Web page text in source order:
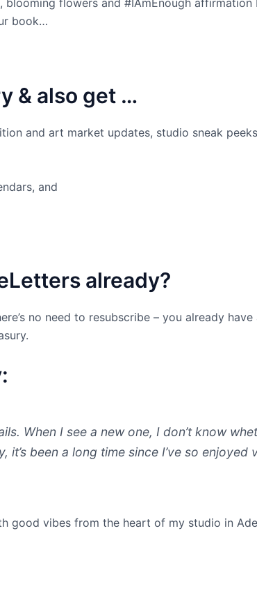
book…
& also get …
and art market updates, studio sneak
and
already?
no need to resubscribe – you already
When I see a new one, I don’t know
been a long time since I’ve so enjoyed
good vibes from the heart of my studio in